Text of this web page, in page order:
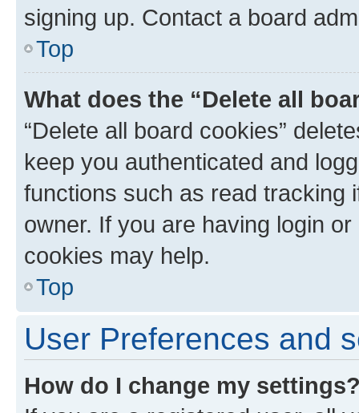
signing up. Contact a board
Top
What does the “Delete all
“Delete all board cookies”
keep you authenticated and
functions such as read tracking
owner. If you are having login
cookies may help.
Top
User Preferences and
How do I change my